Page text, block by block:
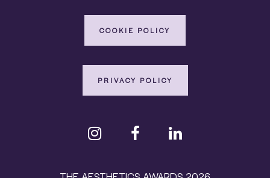
COOKIE POLICY
PRIVACY POLICY